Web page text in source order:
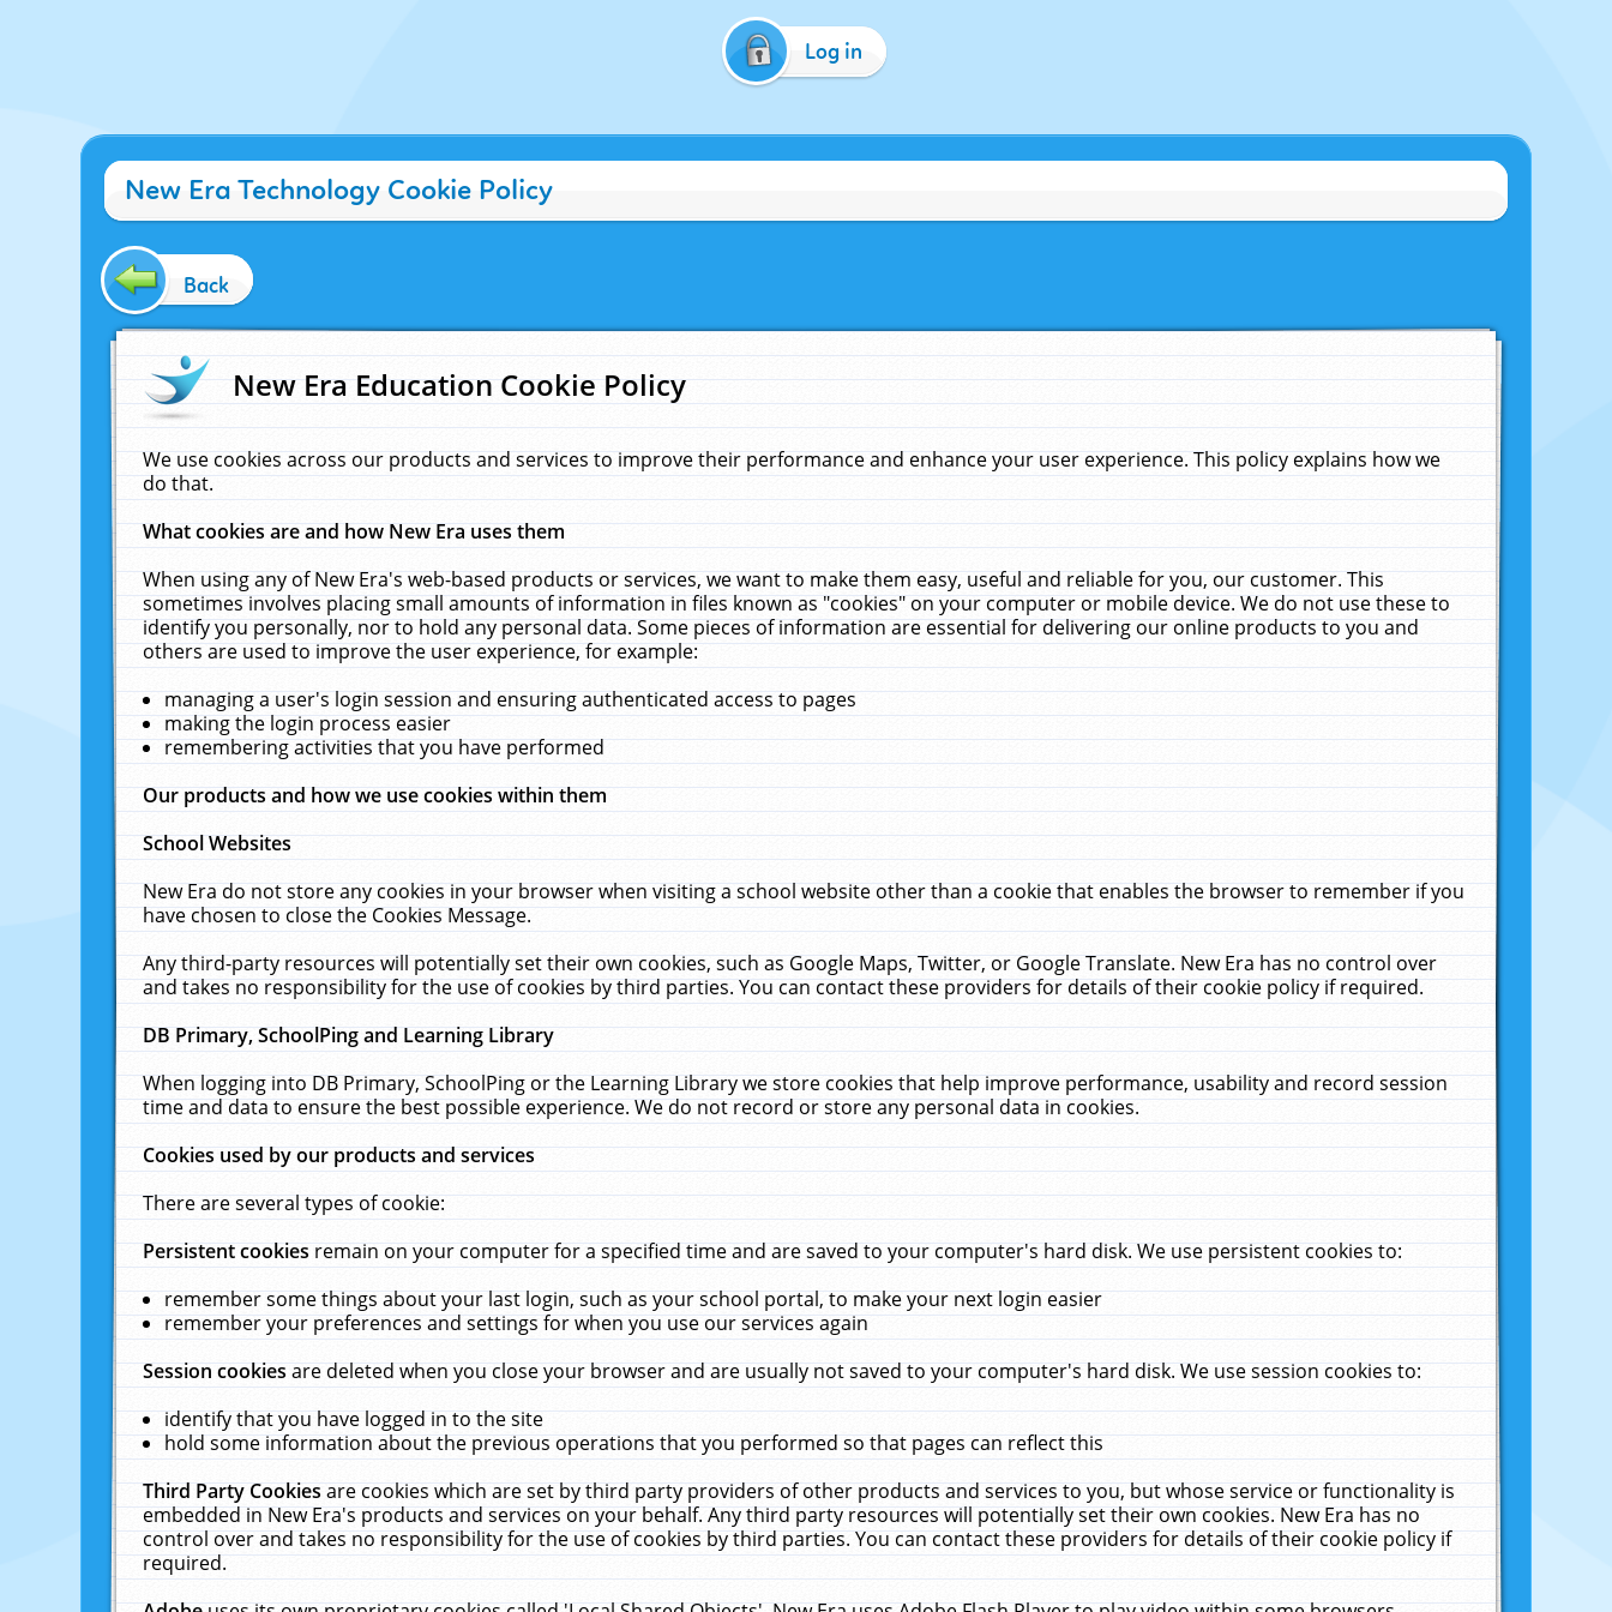
Log in
New Era Technology Cookie Policy
Back
New Era Education Cookie Policy
We use cookies across our products and services to improve their performance and enhance your user experience. This policy explains how we
do that.
What cookies are and how New Era uses them
When using any of New Era's web-based products or services, we want to make them easy, useful and reliable for you, our customer. This
sometimes involves placing small amounts of information in files known as "cookies" on your computer or mobile device. We do not use these to
identify you personally, nor to hold any personal data. Some pieces of information are essential for delivering our online products to you and
others are used to improve the user experience, for example:
managing a user's login session and ensuring authenticated access to pages
making the login process easier
remembering activities that you have performed
Our products and how we use cookies within them
School Websites
New Era do not store any cookies in your browser when visiting a school website other than a cookie that enables the browser to remember if you
have chosen to close the Cookies Message.
Any third-party resources will potentially set their own cookies, such as Google Maps, Twitter, or Google Translate. New Era has no control over
and takes no responsibility for the use of cookies by third parties. You can contact these providers for details of their cookie policy if required.
DB Primary, SchoolPing and Learning Library
When logging into DB Primary, SchoolPing or the Learning Library we store cookies that help improve performance, usability and record session
time and data to ensure the best possible experience. We do not record or store any personal data in cookies.
Cookies used by our products and services
There are several types of cookie:
Persistent cookiesremain on your computer for a specified time and are saved to your computer's hard disk. We use persistent cookies to:
remember some things about your last login, such as your school portal, to make your next login easier
remember your preferences and settings for when you use our services again
Session cookiesare deleted when you close your browser and are usually not saved to your computer's hard disk. We use session cookies to:
identify that you have logged in to the site
hold some information about the previous operations that you performed so that pages can reflect this
Third Party Cookiesare cookies which are set by third party providers of other products and services to you, but whose service or functionality is
embedded in New Era's products and services on your behalf. Any third party resources will potentially set their own cookies. New Era has no
control over and takes no responsibility for the use of cookies by third parties. You can contact these providers for details of their cookie policy if
required.